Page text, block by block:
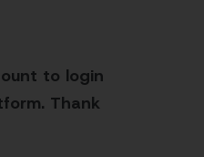
to login
Thank